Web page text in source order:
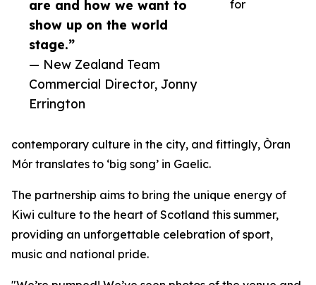
are and how we want to
show up on the world
stage.”
— New Zealand Team
Commercial Director, Jonny
Errington
for
contemporary culture in the city, and fittingly, Òran
Mór translates to ‘big song’ in Gaelic.
The partnership aims to bring the unique energy of
Kiwi culture to the heart of Scotland this summer,
providing an unforgettable celebration of sport,
music and national pride.